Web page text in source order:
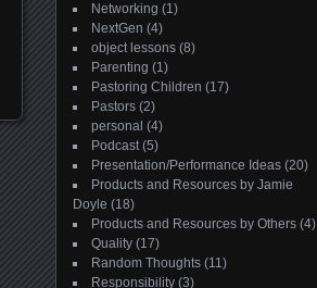
Networking (1)
NextGen (4)
object lessons (8)
Parenting (1)
Pastoring Children (17)
Pastors (2)
personal (4)
Podcast(5)
Presentation/Performance Ideas (20)
Products and Resources by Jamie
Doyle (18)
Products and Resources by Others (4)
Quality (17)
Random Thoughts (11)
Responsibility (3)